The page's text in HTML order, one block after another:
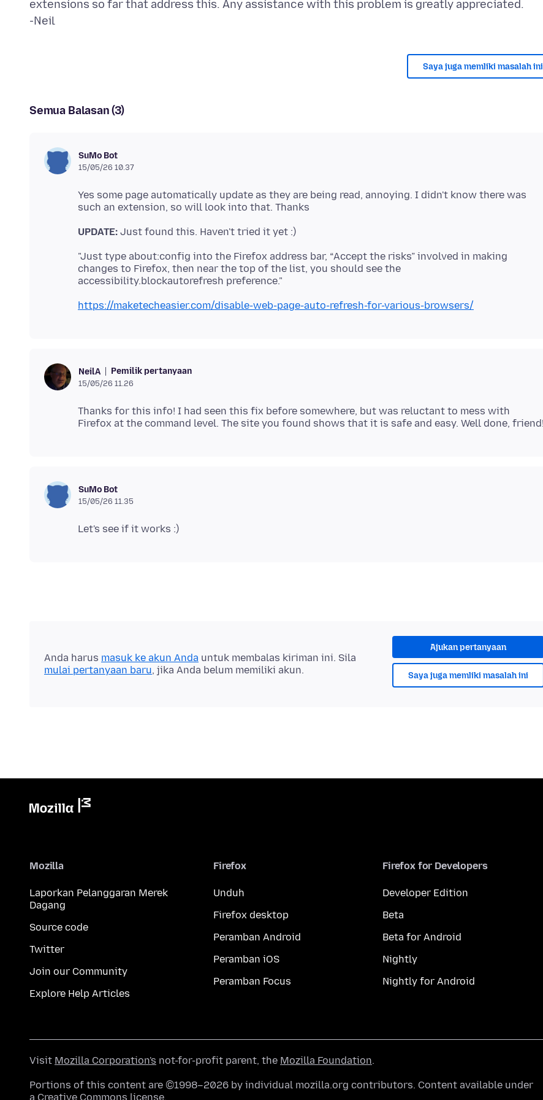
extensions so far that address this. Any assistance with this problem is greatly appreciated.
Saya juga memliki masalah ini
Semua Balasan (3)
SuMo Bot
15/05/26 10.37
Yes some page automatically update as they are being read, annoying. I didn't know there was
UPDATE:
"Just type about:config into the Firefox address bar, “Accept the risks” involved in making
changes to Firefox, then near the top of the list, you should see the
https://maketecheasier.com/disable-web-page-auto-refresh-for-various-browsers/
NeilA Pemilik pertanyaan
15/05/26 11.26
Thanks for this info! I had seen this fix before somewhere, but was reluctant to mess with
SuMo Bot
15/05/26 11.35
Ajukan pertanyaan
Saya juga memliki masalah ini
Anda harus masuk ke akun Anda untuk membalas kiriman ini. Sila
mulai pertanyaan baru, jika Anda belum memiliki akun.
Mozilla
Laporkan Pelanggaran Merek
Dagang
Source code
Twitter
Join our Community
Explore Help Articles
Firefox
Unduh
Firefox desktop
Peramban Android
Peramban iOS
Peramban Focus
Firefox for Developers
Developer Edition
Beta
Beta for Android
Nightly
Nightly for Android
Visit Mozilla Corporation's not-for-profit parent, the Mozilla Foundation.
Portions of this content are ©1998–2026 by individual mozilla.org contributors. Content available under
a Creative Commons license.